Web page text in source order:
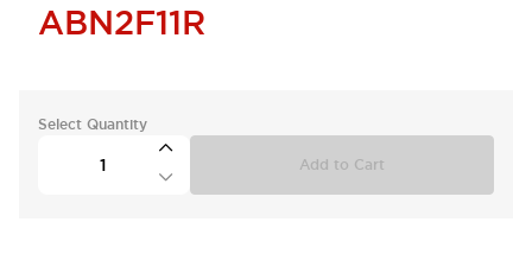
ABN2F11R
Select Quantity
Add to Cart